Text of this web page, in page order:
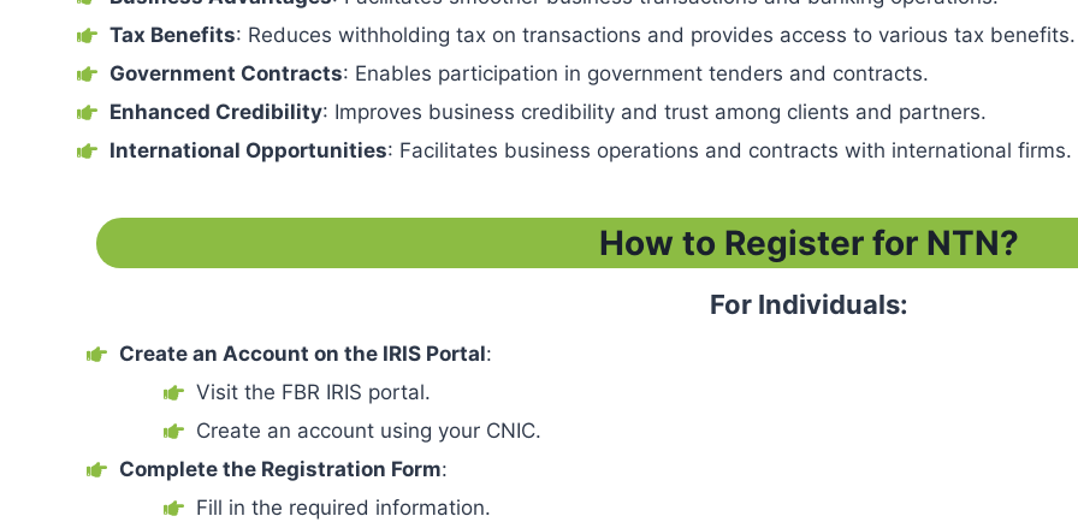
Tax Benefits: Reduces withholding tax on transactions and provides access to various tax benefits.
Government Contracts: Enables participation in government tenders and contracts.
Enhanced Credibility: Improves business credibility and trust among clients and partners.
International Opportunities: Facilitates business operations and contracts with international firms.
How to Register for NTN?
For Individuals:
Create an Account on the IRIS Portal:
Visit the FBR IRIS portal.
Create an account using your CNIC.
Complete the Registration Form:
Fill in the required information.